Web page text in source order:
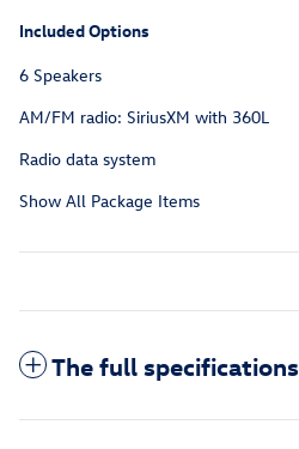
Included Options
6 Speakers
AM/FM radio: SiriusXM with 360L
Radio data system
Show All Package Items
The full specifications